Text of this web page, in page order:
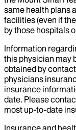
same health plans
facilities (even if
by those hospitals
Information
this physician may
obtained by
physicians
insurance
date. Please
most up-to-date